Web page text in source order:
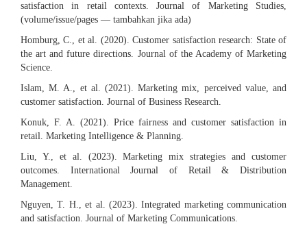
satisfaction in retail contexts. Journal of Marketing Studies,
(volume/issue/pages — tambahkan jika ada)
Homburg, C., et al. (2020). Customer satisfaction research: State of
the art and future directions. Journal of the Academy of Marketing
Science.
Islam, M. A., et al. (2021). Marketing mix, perceived value, and
customer satisfaction. Journal of Business Research.
Konuk, F. A. (2021). Price fairness and customer satisfaction in
retail. Marketing Intelligence & Planning.
Liu, Y., et al. (2023). Marketing mix strategies and customer
outcomes. International Journal of Retail & Distribution
Management.
Nguyen, T. H., et al. (2023). Integrated marketing communication
and satisfaction. Journal of Marketing Communications.